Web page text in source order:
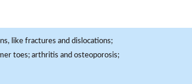
like fractures and dislocations;
toes; arthritis and osteoporosis;